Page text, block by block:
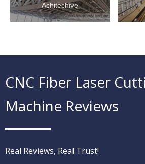
Achitechive
CNC Fiber Laser
Machine Reviews
Real Reviews, Real Trust!